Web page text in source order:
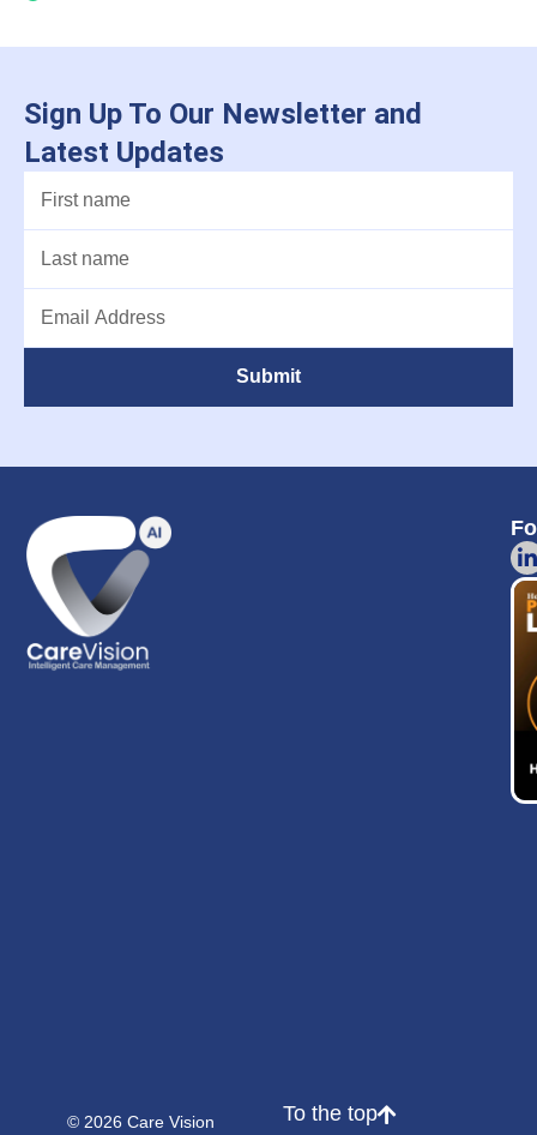
Sign Up To Our Newsletter and
Latest Updates
Submit
© 2026 Care Vision To the top